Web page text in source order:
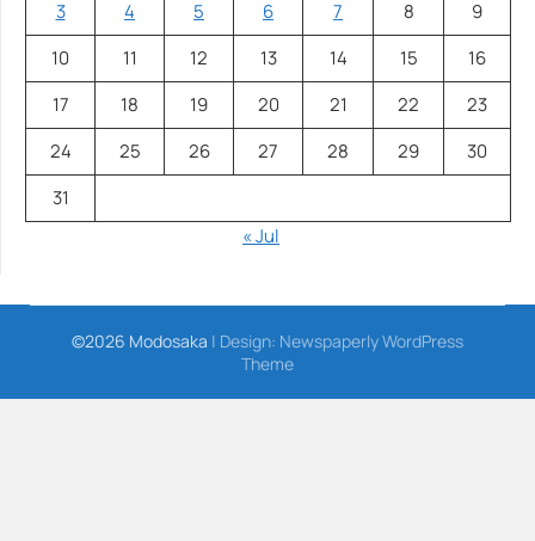
3
4 5 6 7 8
9
10
11 12 13 14 15
16
17
18 19 20 21 22
23
24
25 26 27 28 29
30
31
« Jul
©2026 Modosaka | Design: Newspaperly WordPress
Theme